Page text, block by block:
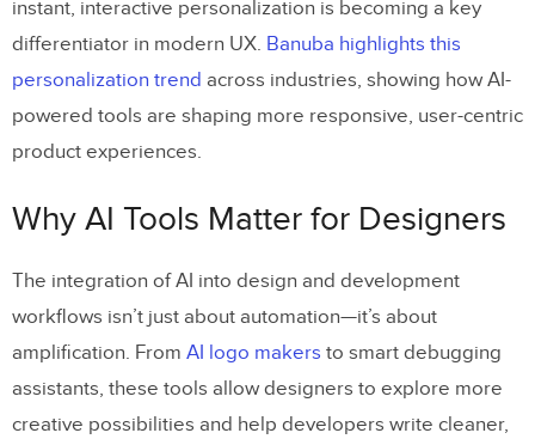
instant, interactive personalization is becoming a key
differentiator in modern UX. Banuba highlights this
personalization trend across industries, showing how AI-
powered tools are shaping more responsive, user-centric
product experiences.
Why AI Tools Matter for Designers
The integration of AI into design and development
workflows isn’t just about automation—it’s about
amplification. From AI logo makers to smart debugging
assistants, these tools allow designers to explore more
creative possibilities and help developers write cleaner,